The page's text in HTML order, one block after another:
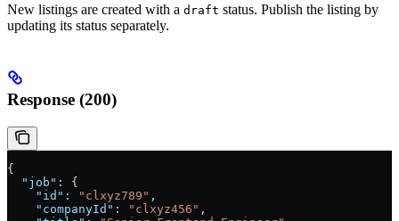
New listings are created with a draft status. Publish the listing by
updating its status separately.
Response (200)
{
  "job"
: {
    "id"
: "clxyz789" ,
    "companyId"
: "clxyz456" ,